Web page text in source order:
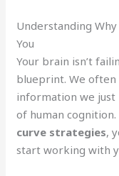
Understanding
You
Your brain isn’t
blueprint. We often
information we just
of human
curve strategies,
start working with